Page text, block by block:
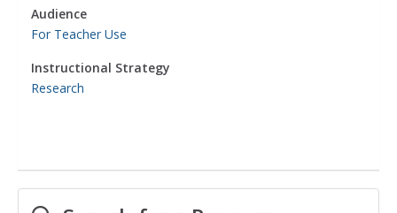
Audience
For Teacher Use
Instructional Strategy
Research